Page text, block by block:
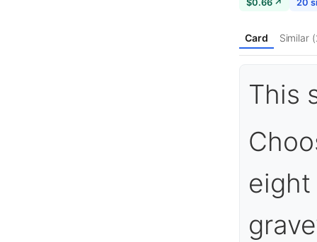
$0.66 ↗ 20
Card Similar
This
eight